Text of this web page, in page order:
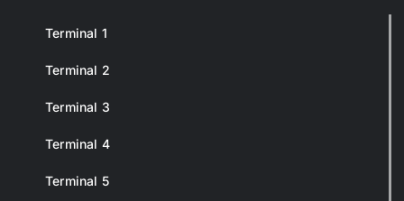
Terminal 1
Terminal 2
Terminal 3
Terminal 4
Terminal 5